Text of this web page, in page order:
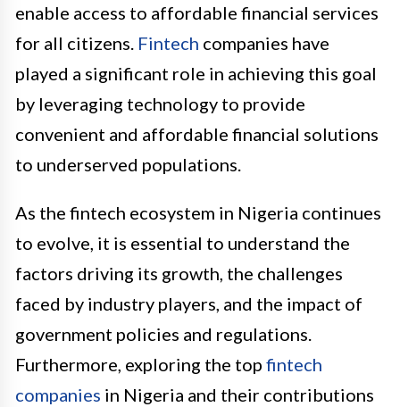
enable access to affordable financial services
for all citizens. Fintech companies have
played a significant role in achieving this goal
by leveraging technology to provide
convenient and affordable financial solutions
to underserved populations.
As the fintech ecosystem in Nigeria continues
to evolve, it is essential to understand the
factors driving its growth, the challenges
faced by industry players, and the impact of
government policies and regulations.
Furthermore, exploring the top fintech
companies in Nigeria and their contributions